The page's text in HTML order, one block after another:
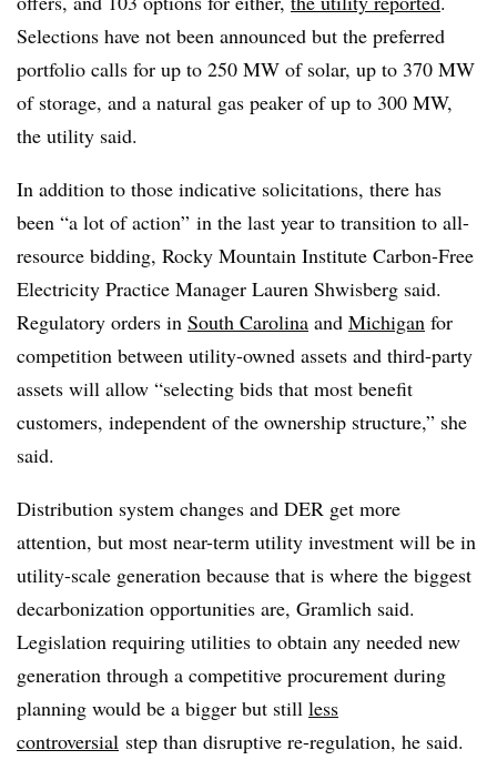
Selections have not been announced but the preferred
portfolio calls for up to 250 MW of solar, up to 370 MW
of storage, and a natural gas peaker of up to 300 MW,
the utility said.
In addition to those indicative solicitations, there has
been “a lot of action” in the last year to transition to all-
resource bidding, Rocky Mountain Institute Carbon-Free
Electricity Practice Manager Lauren Shwisberg said.
Regulatory orders in South Carolina and Michigan for
competition between utility-owned assets and third-party
assets will allow “selecting bids that most benefit
customers, independent of the ownership structure,” she
said.
Distribution system changes and DER get more
attention, but most near-term utility investment will be in
utility-scale generation because that is where the biggest
decarbonization opportunities are, Gramlich said.
Legislation requiring utilities to obtain any needed new
generation through a competitive procurement during
planning would be a bigger but still less
controversial step than disruptive re-regulation, he said.